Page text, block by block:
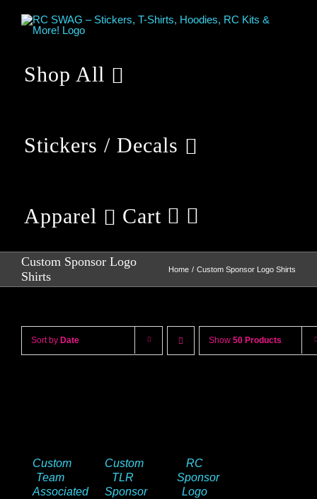
Shop All
Stickers / Decals
Apparel Cart
Custom Sponsor Logo
Shirts
Home Custom Sponsor Logo Shirts
Sort by Date Show 50 Products
Custom
Team
Associated
Custom
TLR
Sponsor
RC
Sponsor
Logo